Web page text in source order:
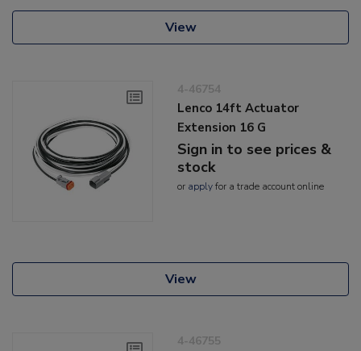
View
4-46754
Lenco 14ft Actuator
Extension 16 G
Sign in to see prices &
stock
or applyfor a trade account online
View
4-46755